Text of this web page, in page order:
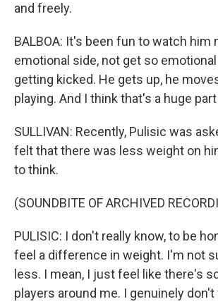
and freely.
BALBOA: It's been fun to watch him
emotional side, not get so
getting kicked. He gets up, he
playing. And I think that's a huge
SULLIVAN: Recently, Pulisic was
felt that there was less weight on
to think.
(SOUNDBITE OF ARCHIVED
PULISIC: I don't really know, to be
feel a difference in weight. I'm not
less. I mean, I just feel like there's
players around me. I genuinely